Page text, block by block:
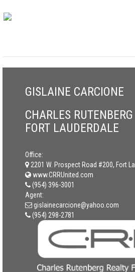
GISLAINE CARCIONE
CHARLES
FORT LAUDERDALE
Office:
2201 W. Prospect Road #200, Fort
www.CRRUnited.com
(954) 396-3001
Agent:
gislainecarcione@yahoo.com
(954) 298-2781